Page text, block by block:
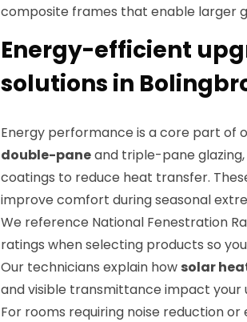
composite frames that enable larger
Energy-efficient
solutions in
Energy performance is a core part of
double-paneand triple-pane
coatings to reduce heat transfer.
improve comfort during seasonal
We reference National Fenestration
ratings when selecting products so
Our technicians explain how solar
and visible transmittance impact your
For rooms requiring noise reduction